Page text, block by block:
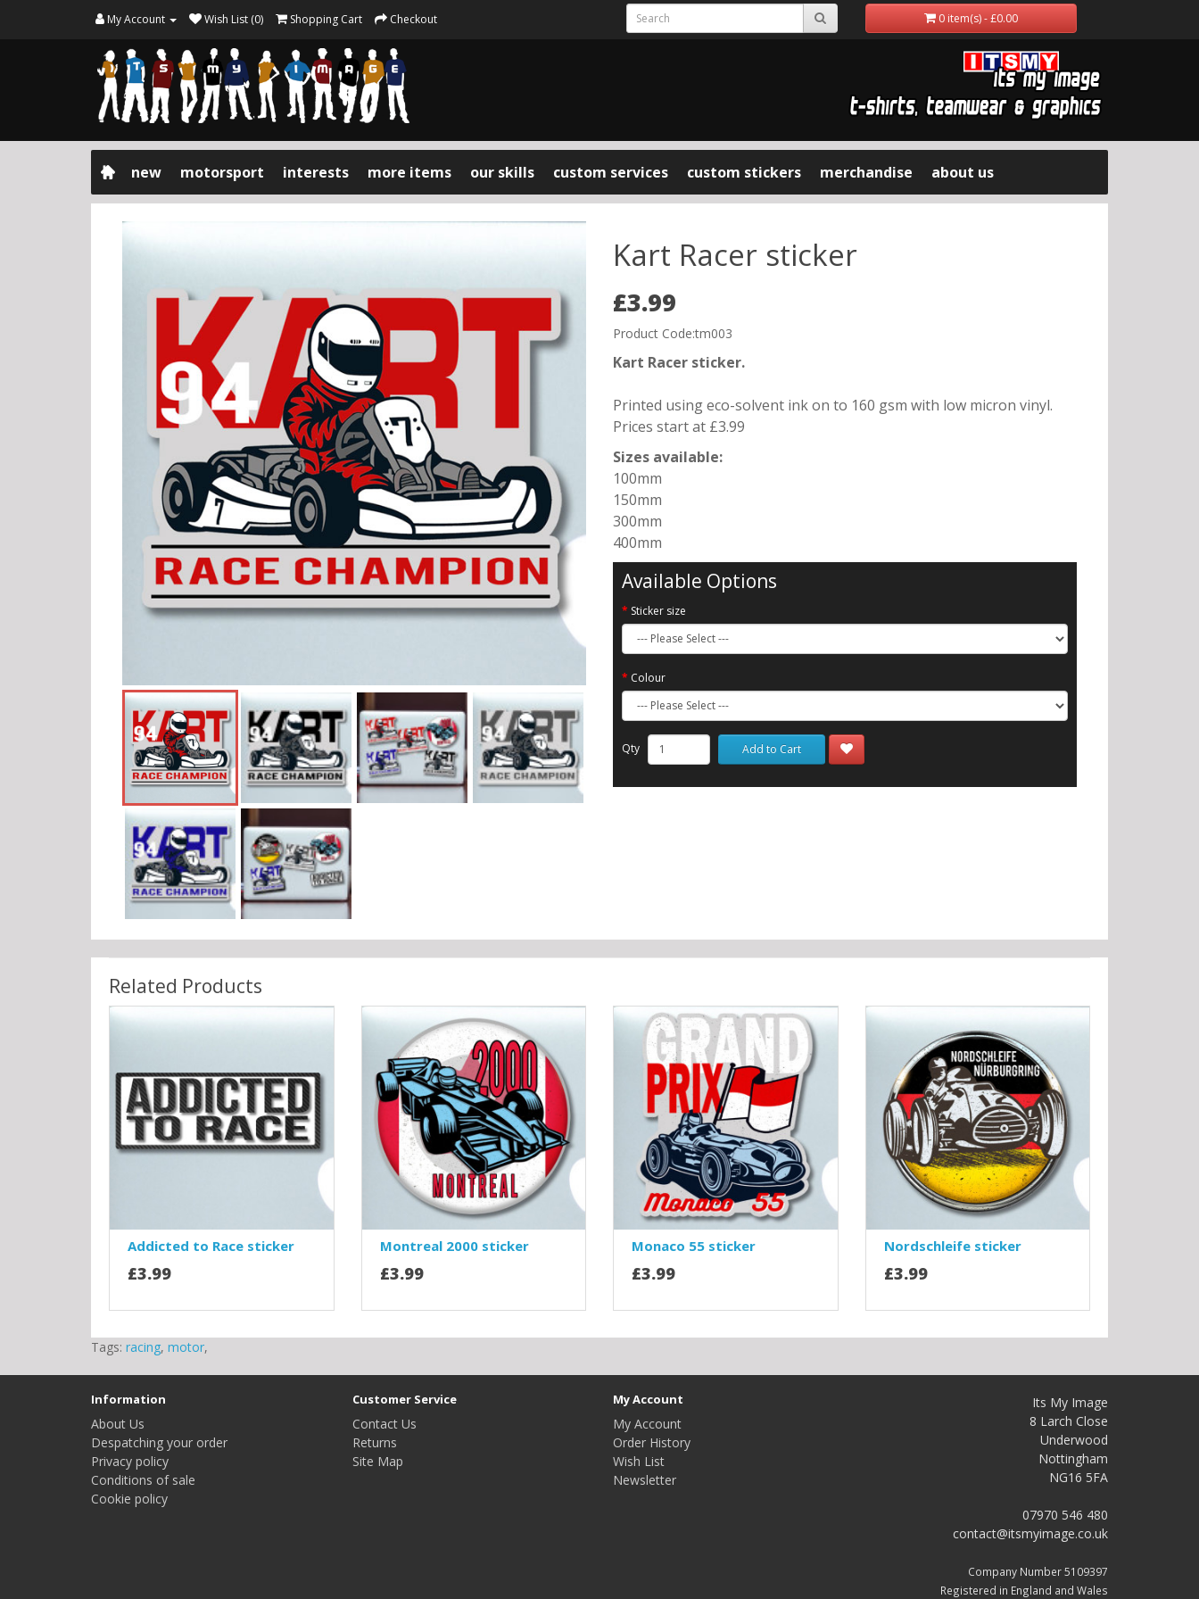
My Account Wish List (0) Shopping Cart Checkout 0 item(s) - £0.00
new motorsport interests more items our skills custom services custom stickers merchandise about us
Kart Racer sticker
£3.99
Product Code:tm003
Kart Racer sticker.
Printed using eco-solvent ink on to 160 gsm with low micron vinyl.
Prices start at £3.99
Sizes available:
100mm
150mm
300mm
400mm
Available Options
Sticker size
Colour
Qty Add to Cart
Related Products
Addicted to Race sticker
£3.99
Montreal 2000 sticker
£3.99
Monaco 55 sticker
£3.99
Nordschleife sticker
£3.99
Tags: racing, motor,
Information
About Us
Despatching your order
Privacy policy
Conditions of sale
Cookie policy
Customer Service
Contact Us
Returns
Site Map
My Account
My Account
Order History
Wish List
Newsletter
Its My Image
8 Larch Close
Underwood
Nottingham
NG16 5FA
07970 546 480
contact@itsmyimage.co.uk
Company Number 5109397
Registered in England and Wales